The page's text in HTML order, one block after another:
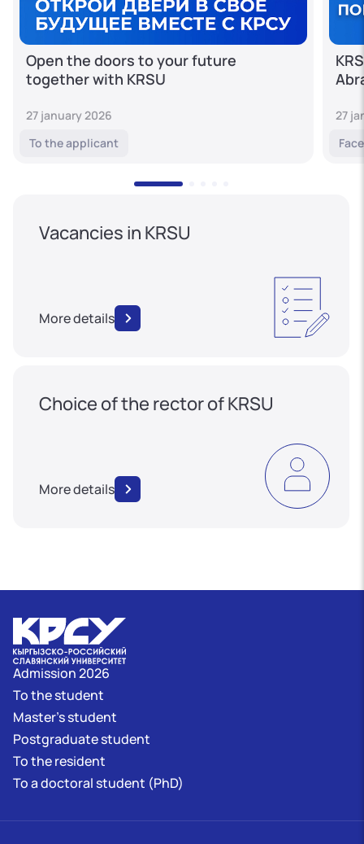
Open the doors to your future
together with KRSU
27 january 2026
To the applicant
27
Vacancies in KRSU
More details
Choice of the rector of KRSU
More details
Admission 2026
To the student
Master's student
Postgraduate student
To the resident
To a doctoral student (PhD)